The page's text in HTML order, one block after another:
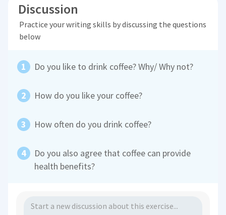
Discussion
Practice your writing skills by discussing the questions
below
Do you like to drink coffee? Why/ Why not?
How do you like your coffee?
How often do you drink coffee?
Do you also agree that coffee can provide
health benefits?